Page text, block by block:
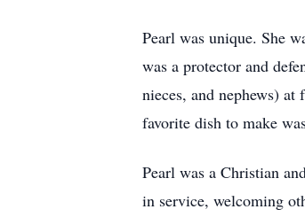
Pearl was unique. She
was a protector and
nieces, and nephews)
favorite dish to make
Pearl was a Christian
in service, welcoming